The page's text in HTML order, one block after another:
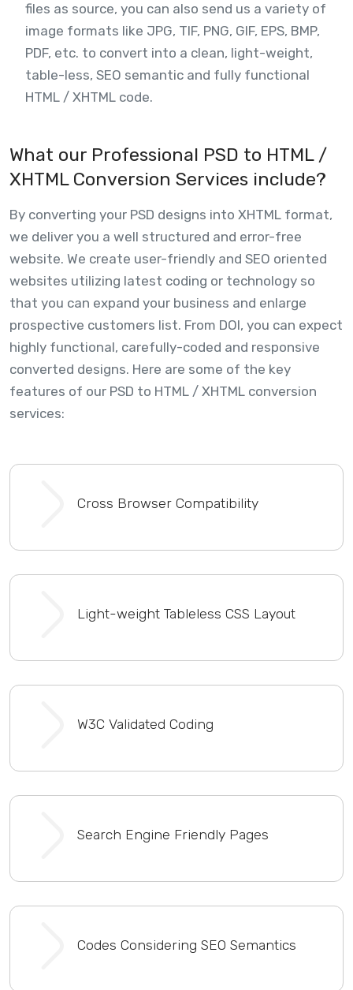
files as source, you can also send us a variety of
image formats like JPG, TIF, PNG, GIF, EPS, BMP,
PDF, etc. to convert into a clean, light-weight,
table-less, SEO semantic and fully functional
HTML / XHTML code.
What our Professional PSD to HTML /
XHTML Conversion Services include?
By converting your PSD designs into XHTML format,
we deliver you a well structured and error-free
website. We create user-friendly and SEO oriented
websites utilizing latest coding or technology so
that you can expand your business and enlarge
prospective customers list. From DOI, you can expect
highly functional, carefully-coded and responsive
converted designs. Here are some of the key
features of our PSD to HTML / XHTML conversion
services:
Cross Browser Compatibility
Light-weight Tableless CSS Layout
W3C Validated Coding
Search Engine Friendly Pages
Codes Considering SEO Semantics